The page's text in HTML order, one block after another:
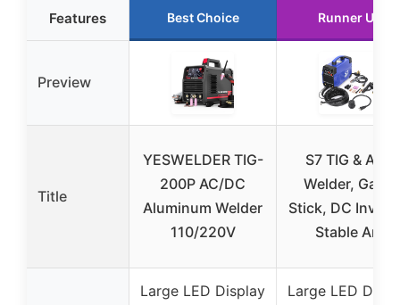
Features Best Choice Runner Up
Preview
Title
YESWELDER TIG-
200P AC/DC
Aluminum Welder
110/220V
S7 TIG & ARC
Welder, Gas &
Stick, DC
Stable Arc
Large LED Display
Large LED